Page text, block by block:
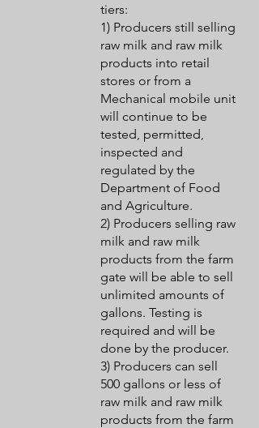
tiers:
1) Producers still selling
raw milk and raw milk
products into retail
stores or from a
Mechanical mobile unit
will continue to be
tested, permitted,
inspected and
regulated by the
Department of Food
and Agriculture.
2) Producers selling raw
milk and raw milk
products from the farm
gate will be able to sell
unlimited amounts of
gallons. Testing is
required and will be
done by the producer.
3) Producers can sell
500 gallons or less of
raw milk and raw milk
products from the farm